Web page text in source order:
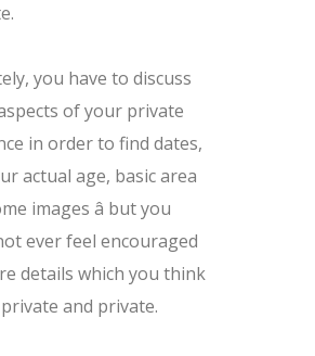
you have to discuss
of your private
in order to find dates,
actual age, basic area
images â but you
ever feel encouraged
details which you think
and private.